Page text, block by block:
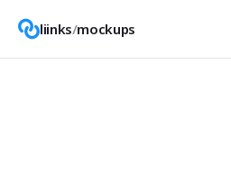
liinks/mockups